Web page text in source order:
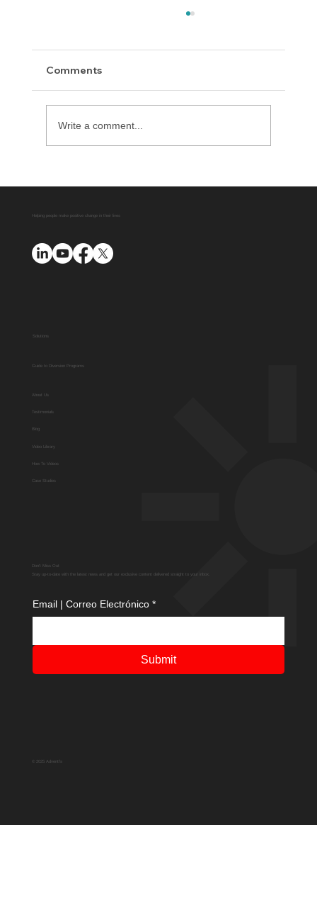
Comments
Write a comment...
© 2025 Adventfs
Don't Miss Out
Stay up-to-date with the latest news and get our exclusive content delivered straight to your inbox.
Email | Correo Electrónico *
Submit
Solutions
Guide to Diversion Programs
About Us
Testimonials
Blog
Video Library
How To Videos
Case Studies
Helping people make positive change in their lives